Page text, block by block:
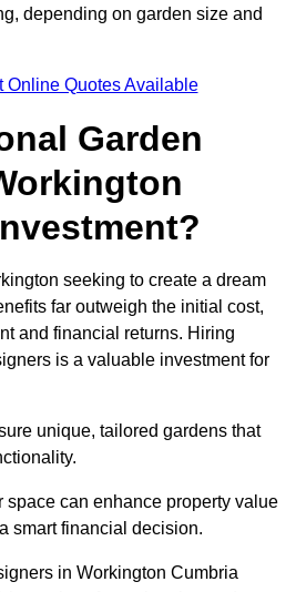
depending on garden size and
Online Quotes Available
Garden
seeking to create a dream
far outweigh the initial cost,
and financial returns. Hiring
is a valuable investment for
unique, tailored gardens that
space can enhance property value
smart financial decision.
in Workington Cumbria